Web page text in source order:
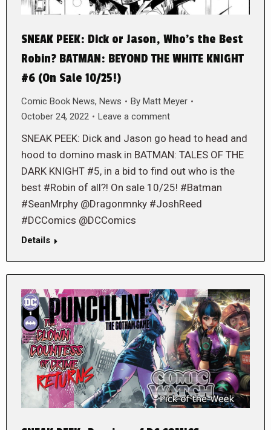
SNEAK PEEK: Dick or Jason, Who’s the Best
Robin? BATMAN: BEYOND THE WHITE KNIGHT
#6 (On Sale 10/25!)
Comic Book News, News By Matt Meyer
October 24, 2022
Leave a comment
SNEAK PEEK: Dick and Jason go head to head and
hood to domino mask in BATMAN: TALES OF THE
DARK KNIGHT #5, in a bid to find out who is the
best #Robin of all?! On sale 10/25! #Batman
#SeanMrphy @Dragonmnky #JoshReed
#DCComics @DCComics
Details